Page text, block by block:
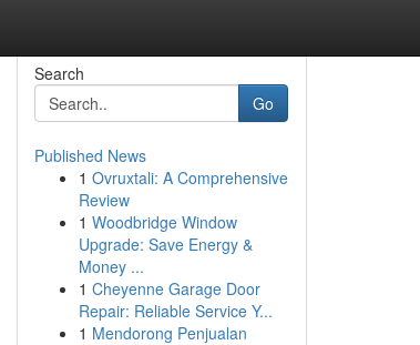
Search
Go
Published News
1 Ovruxtali: A Comprehensive
Review
1 Woodbridge Window
Upgrade: Save Energy &
Money ...
1 Cheyenne Garage Door
Repair: Reliable Service Y...
1 Mendorong Penjualan